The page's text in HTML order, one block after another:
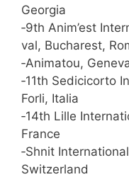
Georgia
‑9th Anim’est
val, Bucha­rest,
‑Ani­ma­tou,
‑11th Sedi­ci­cor­to
For­li, Italia
‑14th Lil­le
France
‑Shnit
Switzerland